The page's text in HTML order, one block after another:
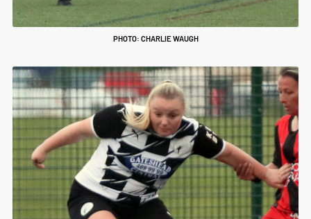
PHOTO: CHARLIE WAUGH